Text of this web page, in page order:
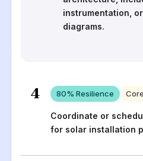
instrumentation,
diagrams.
4 80% Resilience
Coordinate or
for solar installation